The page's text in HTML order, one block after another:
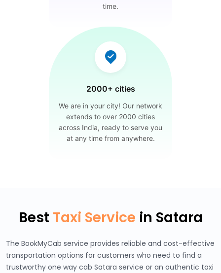
time.
2000+ cities
We are in your city! Our network
extends to over 2000 cities
across India, ready to serve you
at any time from anywhere.
Best Taxi Service in Satara
The BookMyCab service provides reliable and cost-effective
transportation options for customers who need to find a
trustworthy one way cab Satara service or an authentic taxi